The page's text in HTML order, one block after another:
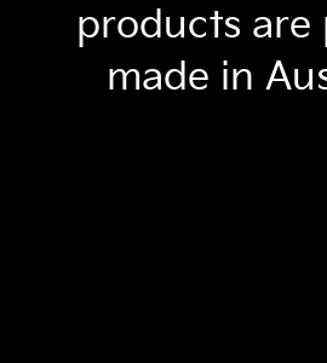
products are
made in